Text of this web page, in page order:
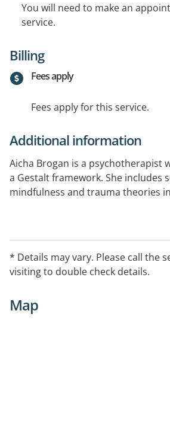
You will need to make an
service.
Billing
Fees apply
Fees apply for this service.
Additional information
Aicha Brogan is a psychotherapist
a Gestalt framework. She includes
mindfulness and trauma theories
* Details may vary. Please call the
visiting to double check details.
Map